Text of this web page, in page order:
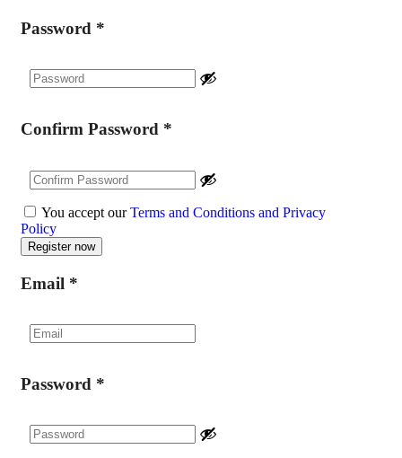
Password *
Confirm Password *
You accept ourTerms and Conditions and Privacy
Policy
Email *
Password *